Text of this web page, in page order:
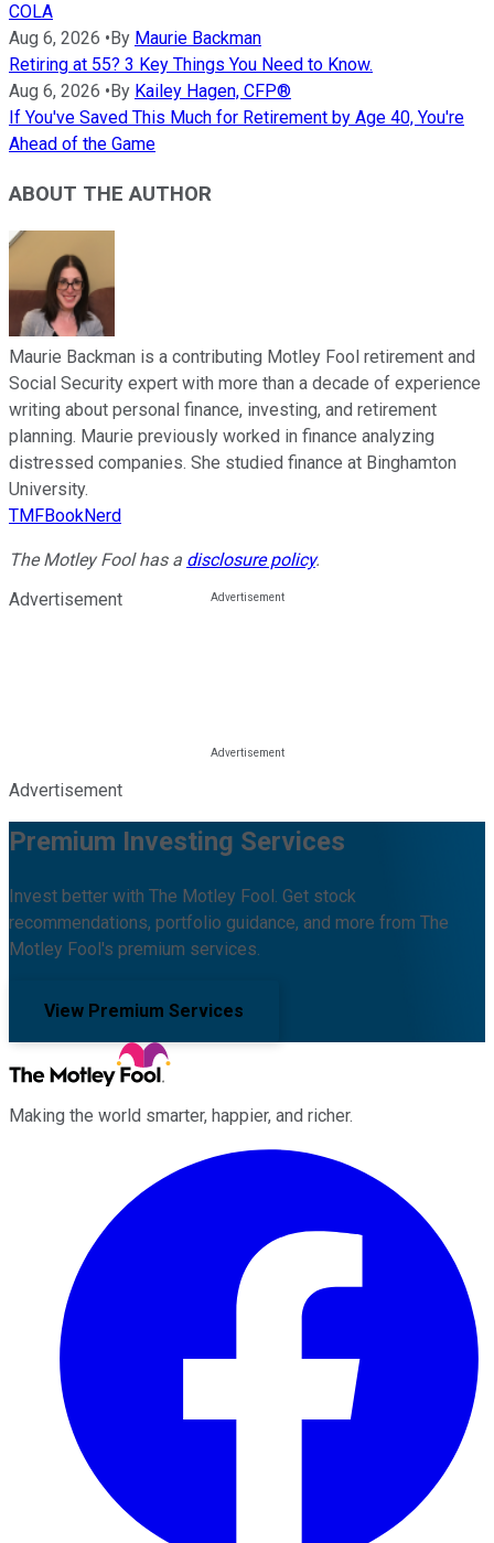
COLA
Aug 6, 2026 • By Maurie Backman
Retiring at 55? 3 Key Things You Need to Know.
Aug 6, 2026 • By Kailey Hagen, CFP®
If You've Saved This Much for Retirement by Age 40, You're
Ahead of the Game
ABOUT THE AUTHOR
Maurie Backman is a contributing Motley Fool retirement and
Social Security expert with more than a decade of experience
writing about personal finance, investing, and retirement
planning. Maurie previously worked in finance analyzing
distressed companies. She studied finance at Binghamton
University.
TMFBookNerd
The Motley Fool has a disclosure policy.
Advertisement
Advertisement
Premium Investing Services
Invest better with The Motley Fool. Get stock
recommendations, portfolio guidance, and more from The
Motley Fool's premium services.
View Premium Services
Making the world smarter, happier, and richer.